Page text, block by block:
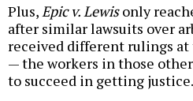
Plus, Epic v. Lewisonly
after similar lawsuits over
received different rulings
— the workers in those
to succeed in getting justice.